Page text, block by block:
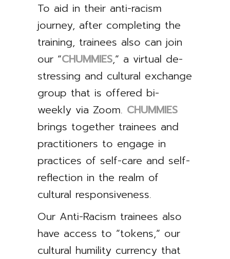
To aid in their anti-racism
journey, after completing the
training, trainees also can join
our “CHUMMIES,” a virtual de-
stressing and cultural exchange
group that is offered bi-
weekly via Zoom. CHUMMIES
brings together trainees and
practitioners to engage in
practices of self-care and self-
reflection in the realm of
cultural responsiveness.
Our Anti-Racism trainees also
have access to ”tokens,” our
cultural humility currency that